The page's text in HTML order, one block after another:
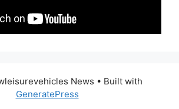
News • Built with
GeneratePress